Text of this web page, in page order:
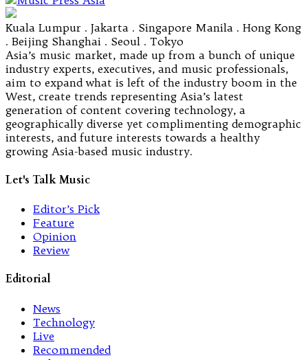
Kuala Lumpur . Jakarta . Singapore Manila . Hong Kong
. Beijing Shanghai . Seoul . Tokyo
Asia’s music market, made up from a bunch of unique
industry experts, executives, and music professionals,
aim to expand what is left of the industry boom in the
West, create trends representing Asia’s latest
generation of content covering technology, a
geographically diverse yet complimenting demographic
interests, and future interests towards a healthy
growing Asia-based music industry.
Let's Talk Music
Editor’s Pick
Feature
Opinion
Review
Editorial
News
Technology
Live
Recommended